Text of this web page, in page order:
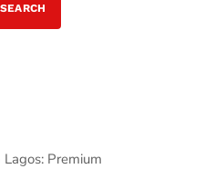
SEARCH
Premium